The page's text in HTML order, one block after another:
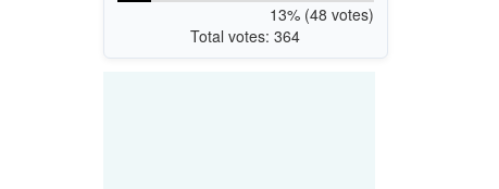
13% (48 votes)
Total votes: 364